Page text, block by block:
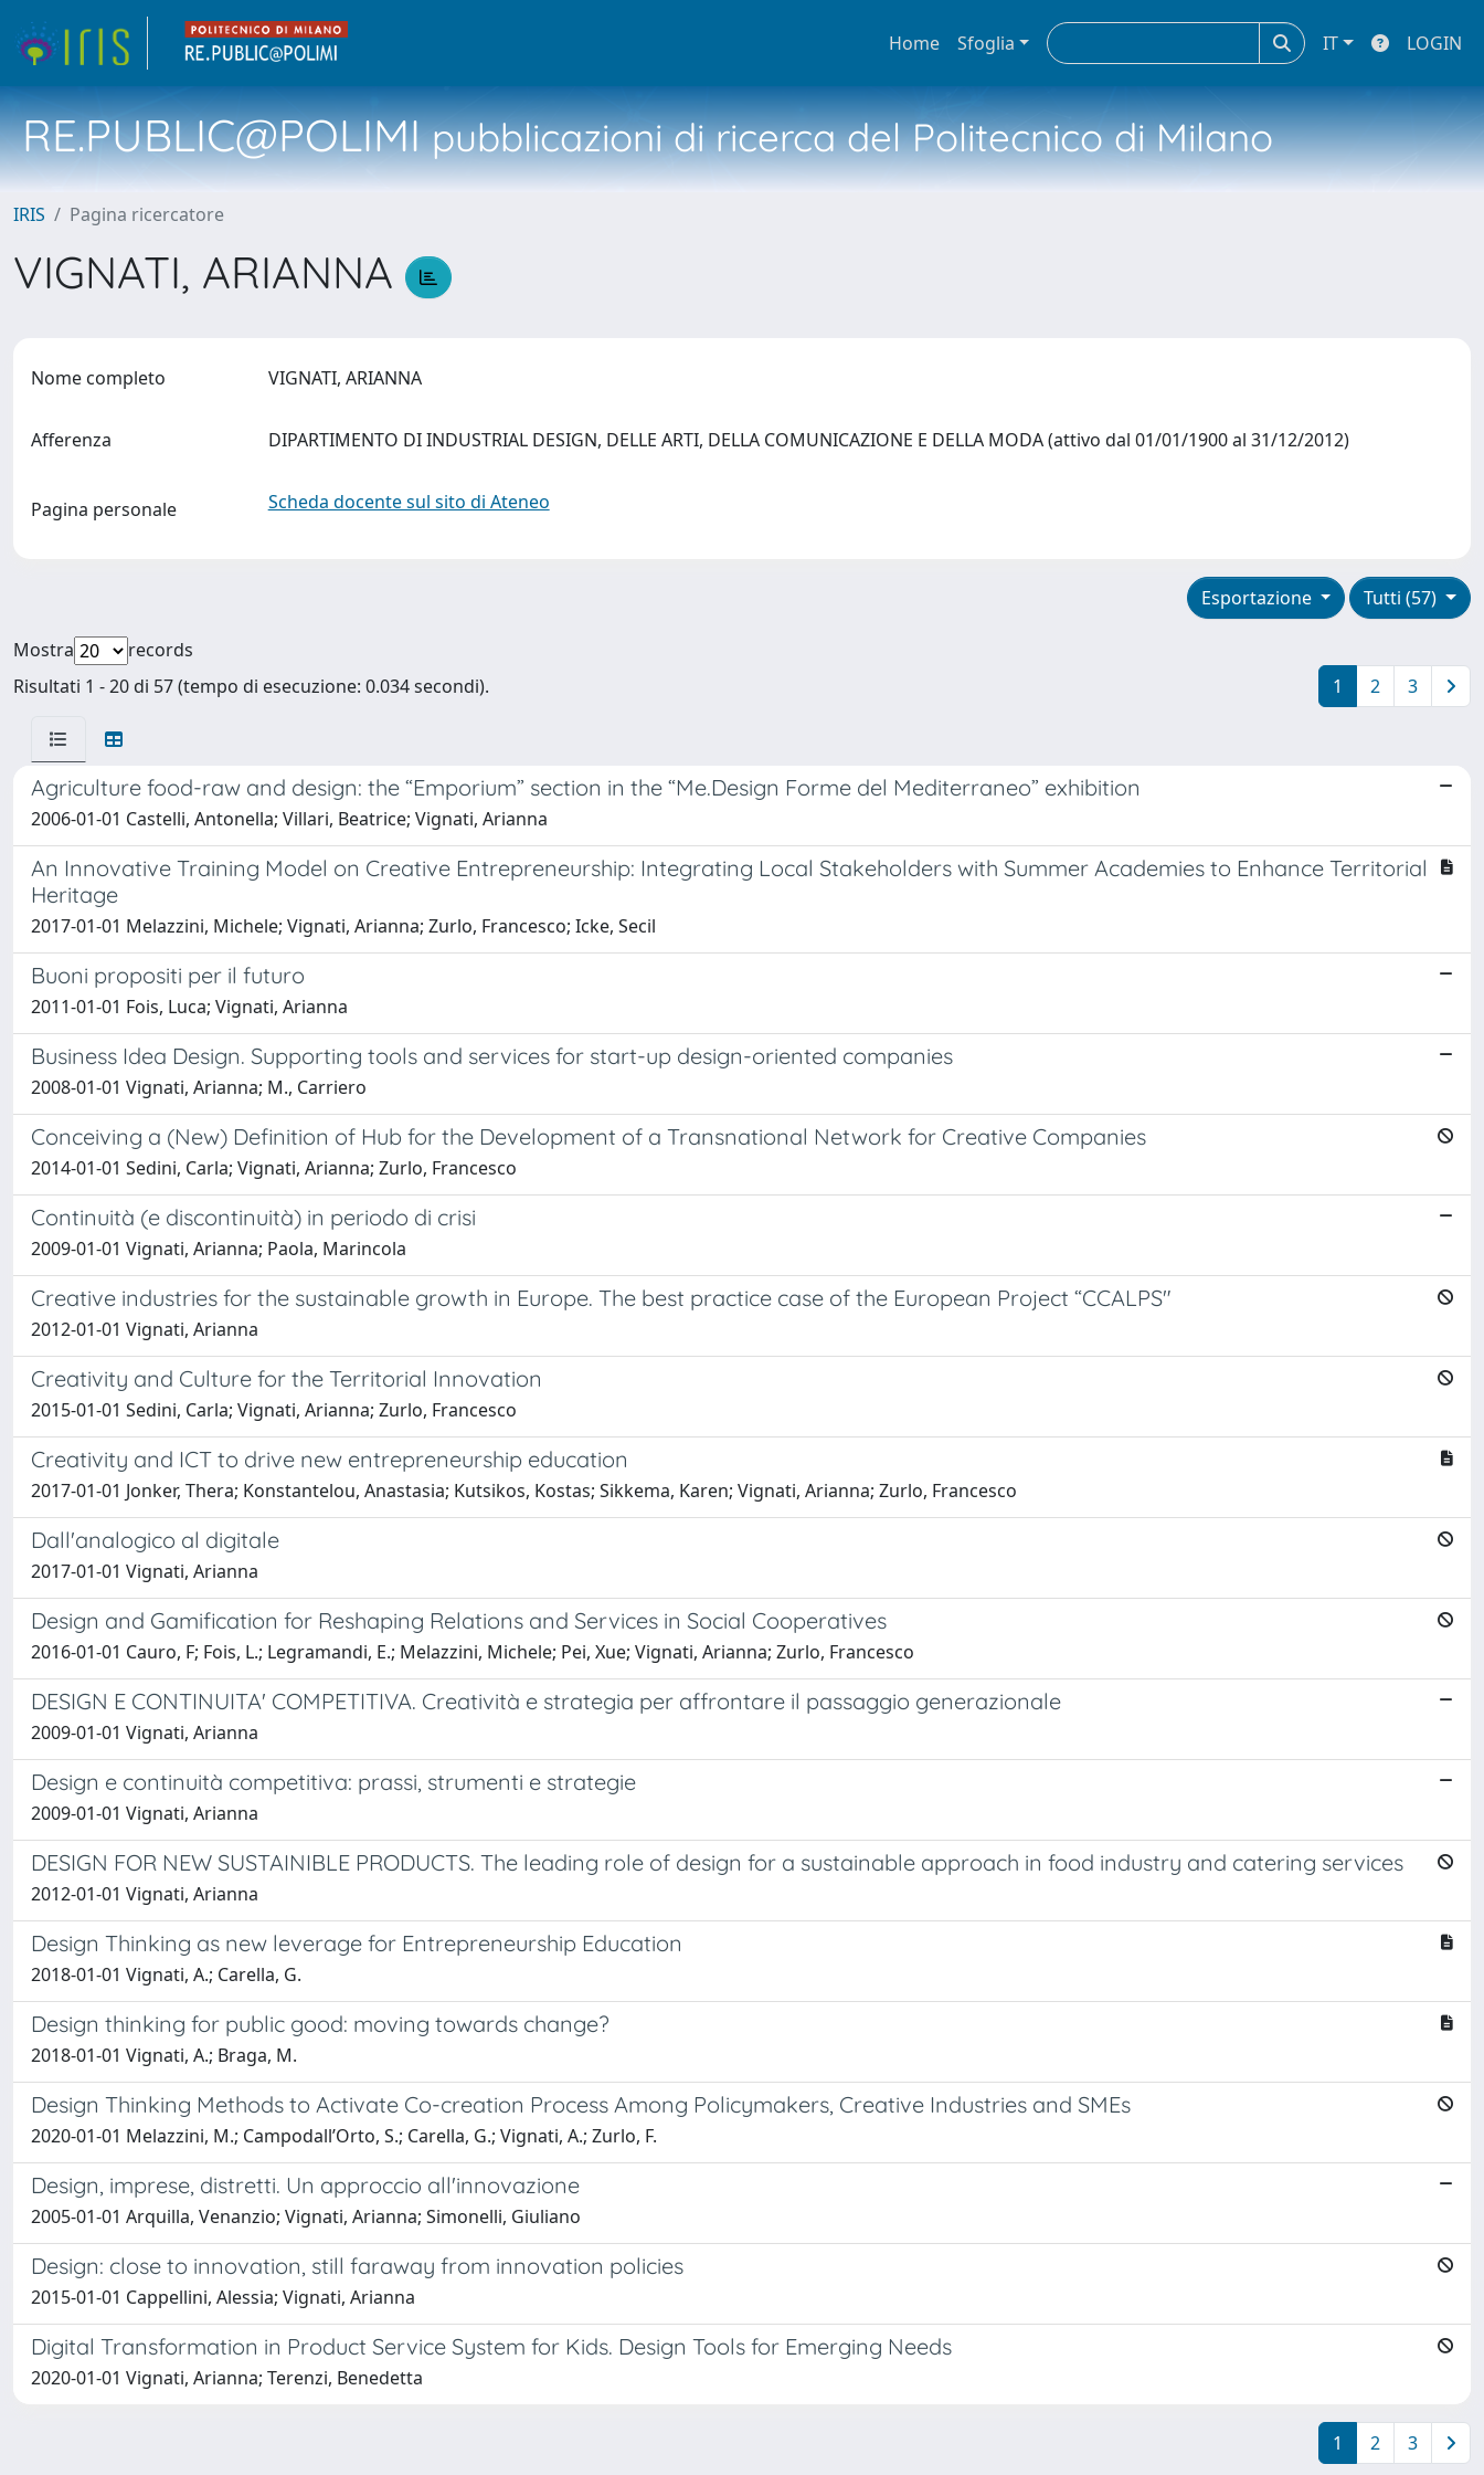
Home Sfoglia IT LOGIN
RE.PUBLIC@POLIMIpubblicazioni di ricerca del Politecnico di Milano
IRIS Pagina ricercatore
VIGNATI, ARIANNA
Nome completo VIGNATI, ARIANNA
Afferenza DIPARTIMENTO DI INDUSTRIAL DESIGN, DELLE ARTI, DELLA COMUNICAZIONE E DELLA MODA (attivo dal 01/01/1900 al 31/12/2012)
Pagina personale Scheda docente sul sito di Ateneo
Tutti (57)
Esportazione
Mostra
records
Risultati 1 - 20 di 57 (tempo di esecuzione: 0.034 secondi).
1 2 3
Agriculture food-raw and design: the “Emporium” section in the “Me.Design Forme del Mediterraneo” exhibition
2006-01-01 Castelli, Antonella; Villari, Beatrice; Vignati, Arianna
An Innovative Training Model on Creative Entrepreneurship: Integrating Local Stakeholders with Summer Academies to Enhance Territorial
Heritage
2017-01-01 Melazzini, Michele; Vignati, Arianna; Zurlo, Francesco; Icke, Secil
Buoni propositi per il futuro
2011-01-01 Fois, Luca; Vignati, Arianna
Business Idea Design. Supporting tools and services for start-up design-oriented companies
2008-01-01 Vignati, Arianna; M., Carriero
Conceiving a (New) Definition of Hub for the Development of a Transnational Network for Creative Companies
2014-01-01 Sedini, Carla; Vignati, Arianna; Zurlo, Francesco
Continuità (e discontinuità) in periodo di crisi
2009-01-01 Vignati, Arianna; Paola, Marincola
Creative industries for the sustainable growth in Europe. The best practice case of the European Project “CCALPS"
2012-01-01 Vignati, Arianna
Creativity and Culture for the Territorial Innovation
2015-01-01 Sedini, Carla; Vignati, Arianna; Zurlo, Francesco
Creativity and ICT to drive new entrepreneurship education
2017-01-01 Jonker, Thera; Konstantelou, Anastasia; Kutsikos, Kostas; Sikkema, Karen; Vignati, Arianna; Zurlo, Francesco
Dall'analogico al digitale
2017-01-01 Vignati, Arianna
Design and Gamification for Reshaping Relations and Services in Social Cooperatives
2016-01-01 Cauro, F; Fois, L.; Legramandi, E.; Melazzini, Michele; Pei, Xue; Vignati, Arianna; Zurlo, Francesco
DESIGN E CONTINUITA' COMPETITIVA. Creatività e strategia per affrontare il passaggio generazionale
2009-01-01 Vignati, Arianna
Design e continuità competitiva: prassi, strumenti e strategie
2009-01-01 Vignati, Arianna
DESIGN FOR NEW SUSTAINIBLE PRODUCTS. The leading role of design for a sustainable approach in food industry and catering services
2012-01-01 Vignati, Arianna
Design Thinking as new leverage for Entrepreneurship Education
2018-01-01 Vignati, A.; Carella, G.
Design thinking for public good: moving towards change?
2018-01-01 Vignati, A.; Braga, M.
Design Thinking Methods to Activate Co-creation Process Among Policymakers, Creative Industries and SMEs
2020-01-01 Melazzini, M.; Campodall’Orto, S.; Carella, G.; Vignati, A.; Zurlo, F.
Design, imprese, distretti. Un approccio all'innovazione
2005-01-01 Arquilla, Venanzio; Vignati, Arianna; Simonelli, Giuliano
Design: close to innovation, still faraway from innovation policies
2015-01-01 Cappellini, Alessia; Vignati, Arianna
Digital Transformation in Product Service System for Kids. Design Tools for Emerging Needs
2020-01-01 Vignati, Arianna; Terenzi, Benedetta
1 2 3